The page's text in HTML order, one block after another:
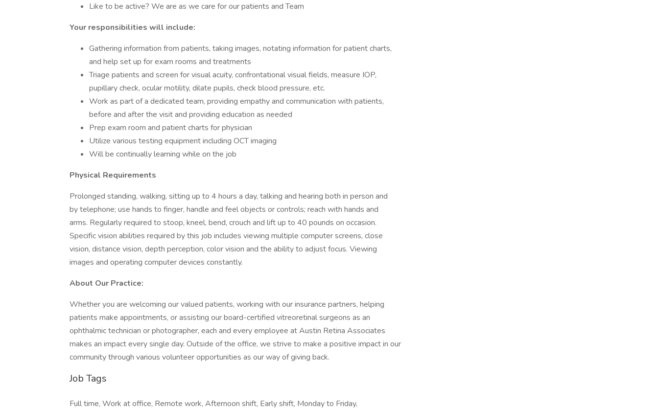
Like to be active? We are as we care for our patients and Team
Your responsibilities will include:
Gathering information from patients, taking images, notating information for patient charts,
and help set up for exam rooms and treatments
Triage patients and screen for visual acuity, confrontational visual fields, measure IOP,
pupillary check, ocular motility, dilate pupils, check blood pressure, etc.
Work as part of a dedicated team, providing empathy and communication with patients,
before and after the visit and providing education as needed
Prep exam room and patient charts for physician
Utilize various testing equipment including OCT imaging
Will be continually learning while on the job
Physical Requirements
Prolonged standing, walking, sitting up to 4 hours a day, talking and hearing both in person and
by telephone; use hands to finger, handle and feel objects or controls; reach with hands and
arms. Regularly required to stoop, kneel, bend, crouch and lift up to 40 pounds on occasion.
Specific vision abilities required by this job includes viewing multiple computer screens, close
vision, distance vision, depth perception, color vision and the ability to adjust focus. Viewing
images and operating computer devices constantly.
About Our Practice:
Whether you are welcoming our valued patients, working with our insurance partners, helping
patients make appointments, or assisting our board-certified vitreoretinal surgeons as an
ophthalmic technician or photographer, each and every employee at Austin Retina Associates
makes an impact every single day. Outside of the office, we strive to make a positive impact in our
community through various volunteer opportunities as our way of giving back.
Job Tags
Full time, Work at office, Remote work, Afternoon shift, Early shift, Monday to Friday,